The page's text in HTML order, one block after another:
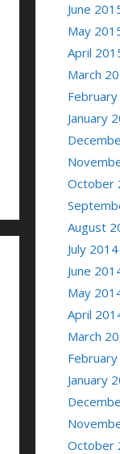
June
May
April
March
January
October
August
July 2014
June
May
April
March
January
October